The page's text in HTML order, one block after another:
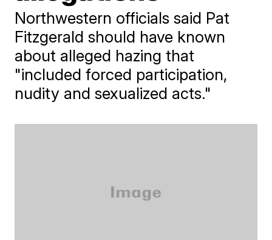
Northwestern officials said Pat
Fitzgerald should have known
about alleged hazing that
"included forced participation,
nudity and sexualized acts."